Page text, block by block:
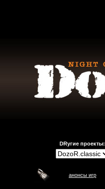
DRугие проекты:
анонсы игр